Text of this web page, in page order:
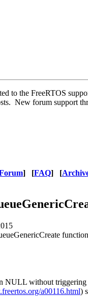
to the FreeRTOS
New forum support
] [FAQ] [
NULL without triggering
a00116.html)